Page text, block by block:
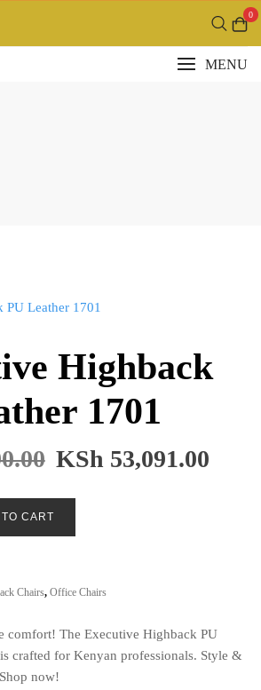
0
MENU
Highback
1701
KSh 53,091.00
CART
Chairs, Office Chairs
comfort! The Executive Highback PU
crafted for Kenyan professionals. Style &
now!